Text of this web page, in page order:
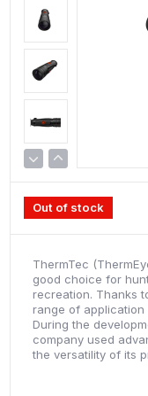
Out of stock
ThermTec
good choice for
recreation. Thanks
range of
During the
company used
the versatility of its